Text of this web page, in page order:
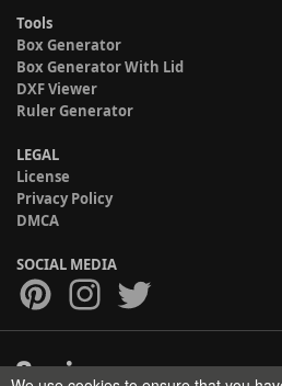
Tools
Box Generator
Box Generator With Lid
DXF Viewer
Ruler Generator
LEGAL
License
Privacy Policy
DMCA
SOCIAL MEDIA